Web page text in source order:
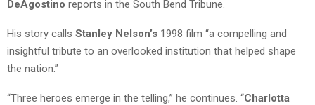
DeAgostino reports in the South Bend Tribune.
His story calls Stanley Nelson’s 1998 film “a compelling and
insightful tribute to an overlooked institution that helped shape
the nation.”
“Three heroes emerge in the telling,” he continues. “Charlotta